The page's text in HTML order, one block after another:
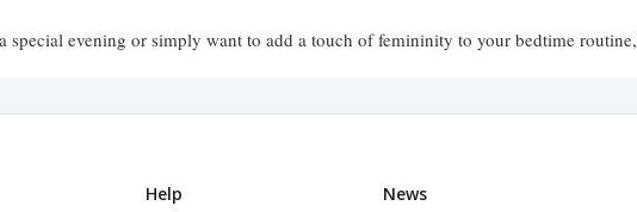
special evening or simply want to add a touch of femininity to your bedtime routine,
Help News